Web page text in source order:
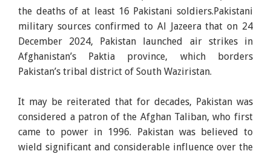
the deaths of at least 16 Pakistani soldiers.Pakistani
military sources confirmed to Al Jazeera that on 24
December 2024, Pakistan launched air strikes in
Afghanistan’s Paktia province, which borders
Pakistan’s tribal district of South Waziristan.
It may be reiterated that for decades, Pakistan was
considered a patron of the Afghan Taliban, who first
came to power in 1996. Pakistan was believed to
wield significant and considerable influence over the